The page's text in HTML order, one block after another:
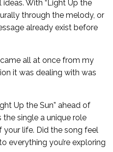
With “Light Up the
through the melody, or
already exist before
all at once from my
it was dealing with was
Up the Sun” ahead of
single a unique role
life. Did the song feel
everything you’re exploring